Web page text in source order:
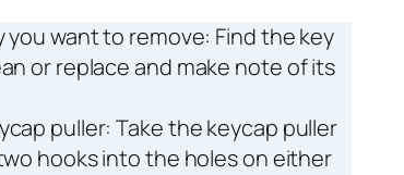
want to remove: Find the key
or replace and make note of its
puller: Take the keycap puller
hooks into the holes on either